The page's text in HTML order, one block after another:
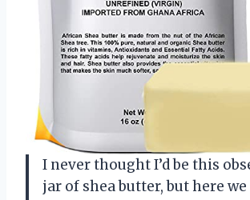
I never thought I’d be this
jar of shea butter, but here we